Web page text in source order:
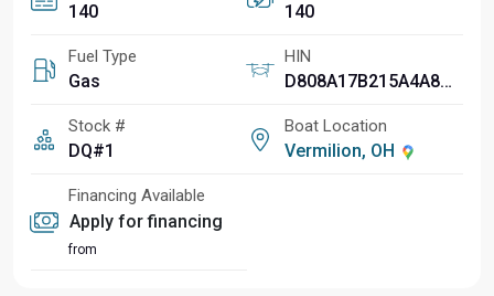
140 140
Fuel Type
Gas
HIN
D808A17B215A4A8CA84A
Stock #
DQ#1
Boat Location
Vermilion, OH
Financing Available
Apply for financing
from